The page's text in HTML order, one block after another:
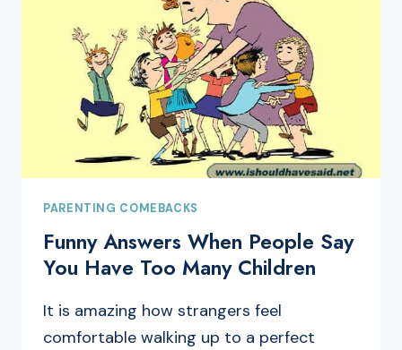
PARENTING COMEBACKS
Funny Answers When People Say
You Have Too Many Children
It is amazing how strangers feel
comfortable walking up to a perfect